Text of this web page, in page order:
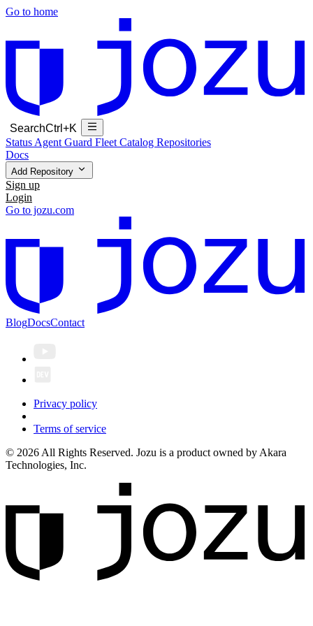
Go to home
SearchCtrl+K
Status Agent Guard Fleet Catalog Repositories
Docs
Add Repository
Sign up
Login
Go to jozu.com
BlogDocsContact
Privacy policy
Terms of service
© 2026 All Rights Reserved. Jozu is a product owned by Akara
Technologies, Inc.